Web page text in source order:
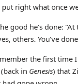
right what once
good he’s done:
others. You’ve
the first
in Genesis) that